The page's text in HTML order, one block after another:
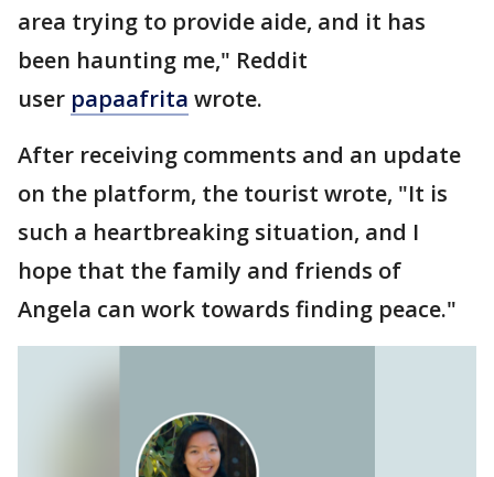
area trying to provide aide, and it has
been haunting me," Reddit
user papaafrita wrote.
After receiving comments and an update
on the platform, the tourist wrote, "It is
such a heartbreaking situation, and I
hope that the family and friends of
Angela can work towards finding peace."